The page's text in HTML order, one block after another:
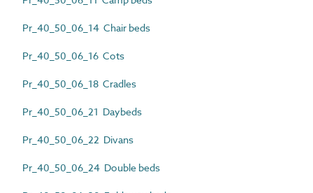
Pr_40_50_06_14 Chair beds
Pr_40_50_06_16 Cots
Pr_40_50_06_18 Cradles
Pr_40_50_06_21 Daybeds
Pr_40_50_06_22 Divans
Pr_40_50_06_24 Double beds